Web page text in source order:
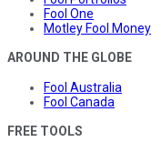
Fool One
Motley Fool Money
AROUND THE GLOBE
Fool Australia
Fool Canada
FREE TOOLS